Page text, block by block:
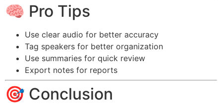
🧠 Pro Tips
Use clear audio for better accuracy
Tag speakers for better organization
Use summaries for quick review
Export notes for reports
🎯 Conclusion